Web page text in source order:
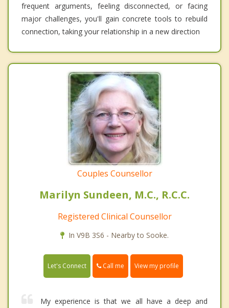
frequent arguments, feeling disconnected, or facing
major challenges, you'll gain concrete tools to rebuild
connection, taking your relationship in a new direction
Couples Counsellor
Marilyn Sundeen, M.C., R.C.C.
Registered Clinical Counsellor
In V9B 3S6 - Nearby to Sooke.
Let's Connect Call me View my profile
My experience is that we all have a deep and